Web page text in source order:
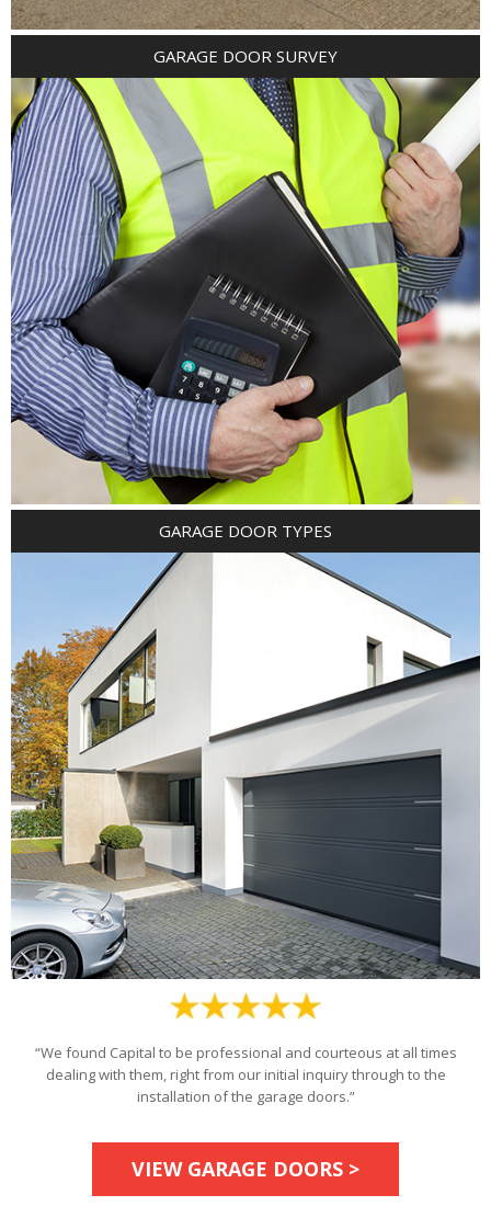
GARAGE DOOR SURVEY
GARAGE DOOR TYPES
“We found Capital to be professional and courteous at all times
dealing with them, right from our initial inquiry through to the
installation of the garage doors.”
VIEW GARAGE DOORS >